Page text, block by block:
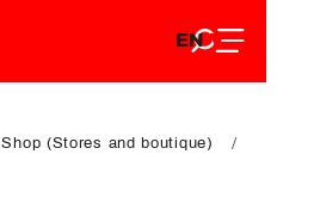
EN
FR
Shop (Stores and boutique)